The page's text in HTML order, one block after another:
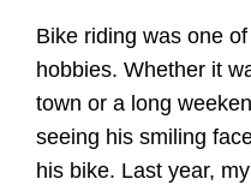
Bike riding was one
hobbies. Whether it
town or a long
seeing his smiling
his bike. Last year,